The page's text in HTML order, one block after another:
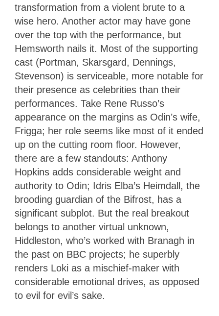
transformation from a violent brute to a
wise hero. Another actor may have gone
over the top with the performance, but
Hemsworth nails it. Most of the supporting
cast (Portman, Skarsgard, Dennings,
Stevenson) is serviceable, more notable for
their presence as celebrities than their
performances. Take Rene Russo’s
appearance on the margins as Odin’s wife,
Frigga; her role seems like most of it ended
up on the cutting room floor. However,
there are a few standouts: Anthony
Hopkins adds considerable weight and
authority to Odin; Idris Elba’s Heimdall, the
brooding guardian of the Bifrost, has a
significant subplot. But the real breakout
belongs to another virtual unknown,
Hiddleston, who’s worked with Branagh in
the past on BBC projects; he superbly
renders Loki as a mischief-maker with
considerable emotional drives, as opposed
to evil for evil’s sake.